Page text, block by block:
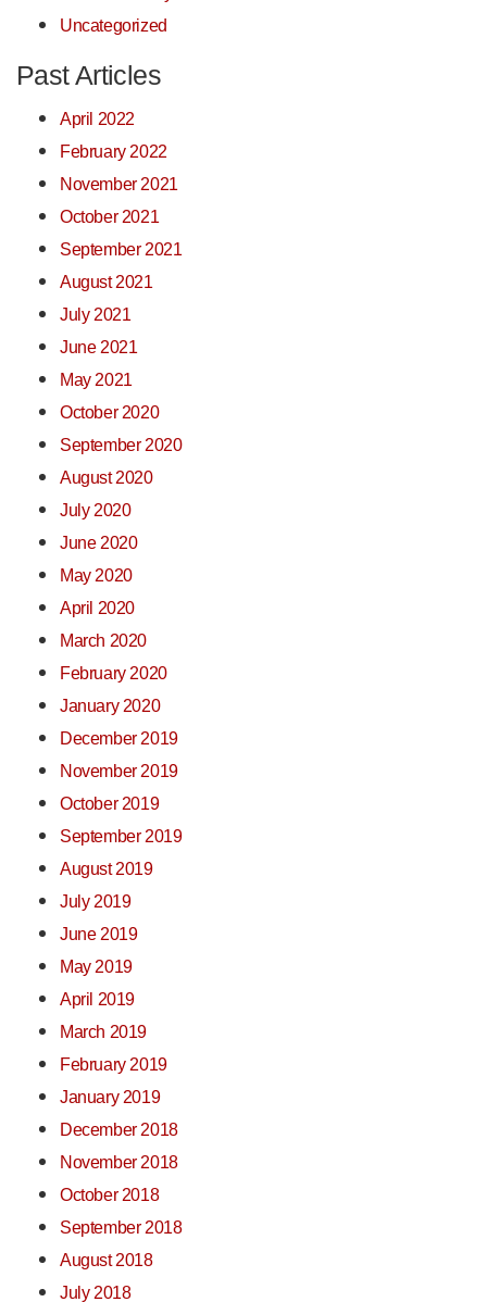
Uncategorized
Past Articles
April 2022
February 2022
November 2021
October 2021
September 2021
August 2021
July 2021
June 2021
May 2021
October 2020
September 2020
August 2020
July 2020
June 2020
May 2020
April 2020
March 2020
February 2020
January 2020
December 2019
November 2019
October 2019
September 2019
August 2019
July 2019
June 2019
May 2019
April 2019
March 2019
February 2019
January 2019
December 2018
November 2018
October 2018
September 2018
August 2018
July 2018